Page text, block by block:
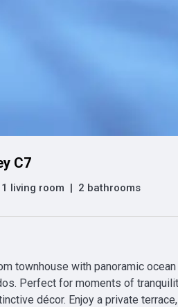
C7
1 living room | 2 bathrooms
townhouse with panoramic
Perfect for moments of
décor. Enjoy a private